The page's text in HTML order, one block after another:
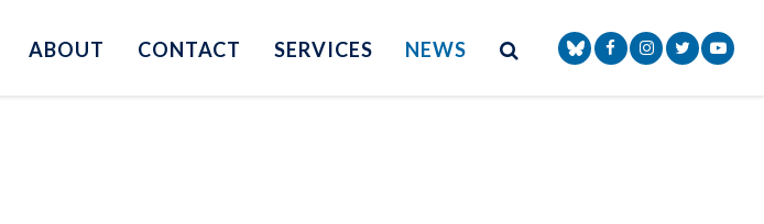
ABOUT CONTACT SERVICES NEWS SEARCH BUTTON
Site Search
NAV SEARCH
Senator Markey
SenatorSenator